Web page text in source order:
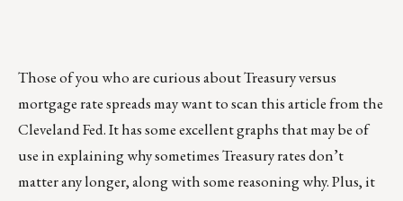
Those of you who are curious about Treasury versus
mortgage rate spreads may want to scan this article from the
Cleveland Fed. It has some excellent graphs that may be of
use in explaining why sometimes Treasury rates don’t
matter any longer, along with some reasoning why. Plus, it